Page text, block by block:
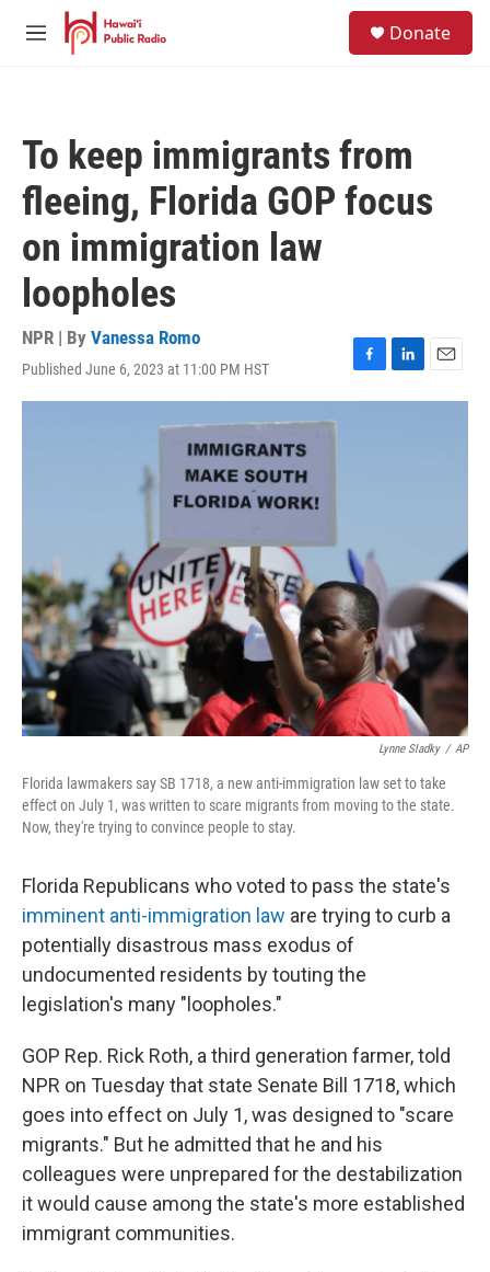
Skip to main content
M
Donate
To keep immigrants from
fleeing, Florida GOP focus
on immigration law
loopholes
NPR | By Vanessa Romo
Published June 6, 2023 at 11:00 PM HST
F
a
L
i
E
m
Lynne Sladky / AP
Florida lawmakers say SB 1718, a new anti-immigration law set to take
effect on July 1, was written to scare migrants from moving to the state.
Now, they're trying to convince people to stay.
Florida Republicans who voted to pass the state's
imminent anti-immigration law are trying to curb a
potentially disastrous mass exodus of
undocumented residents by touting the
legislation's many "loopholes."
GOP Rep. Rick Roth, a third generation farmer, told
NPR on Tuesday that state Senate Bill 1718, which
goes into effect on July 1, was designed to "scare
migrants." But he admitted that he and his
colleagues were unprepared for the destabilization
it would cause among the state's more established
immigrant communities.